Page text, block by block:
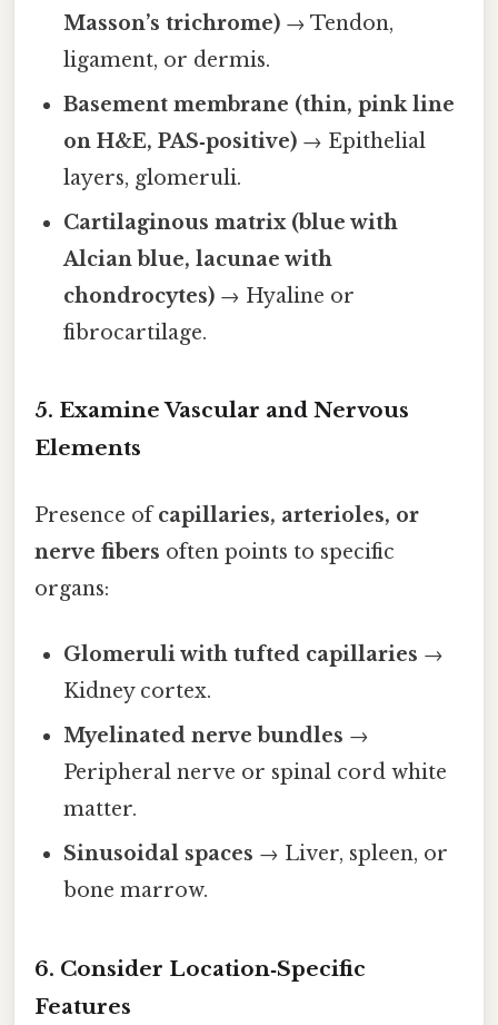
Masson’s trichrome) → Tendon,
ligament, or dermis.
Basement membrane (thin, pink line
on H&E, PAS‑positive) → Epithelial
layers, glomeruli.
Cartilaginous matrix (blue with
Alcian blue, lacunae with
chondrocytes) → Hyaline or
fibrocartilage.
5. Examine Vascular and Nervous
Elements
Presence ofcapillaries, arterioles, or
nerve fibers often points to specific
organs:
Glomeruli with tufted capillaries →
Kidney cortex.
Myelinated nerve bundles →
Peripheral nerve or spinal cord white
matter.
Sinusoidal spaces → Liver, spleen, or
bone marrow.
6. Consider Location‑Specific
Features